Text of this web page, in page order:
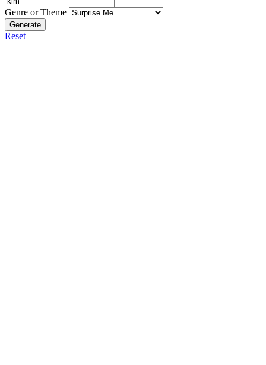
Genre or Theme
Generate
Reset